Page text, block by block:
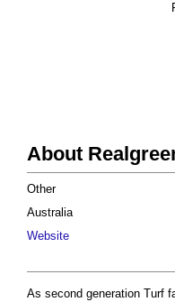
About
Other
Australia
Website
As second generation Turf